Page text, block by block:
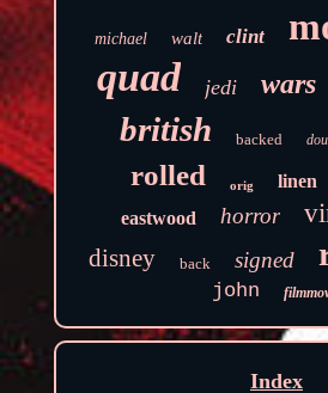
michael walt clint
quad jedi wars
british backed
rolled orig linen
eastwood horror
disney back signed
john
Index